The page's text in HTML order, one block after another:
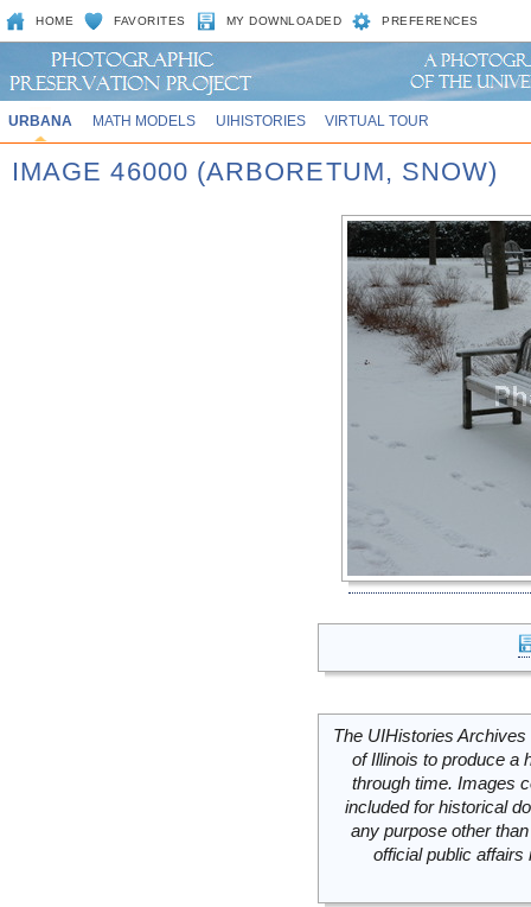
HOME FAVORITES MY DOWNLOADED PREFERENCES
URBANA MATH MODELS UIHISTORIES VIRTUAL TOUR
IMAGE 46000 (ARBORETUM, SNOW)
The UIHistories
of Illinois to produce a
through time. Images
included for historical
any purpose other
official public